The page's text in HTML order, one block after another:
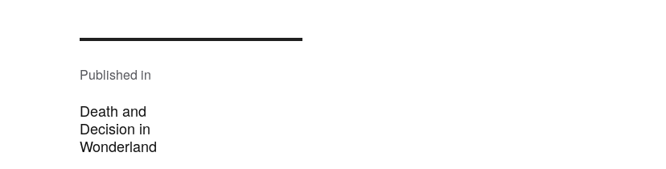
NAVIGATION
Published in
Death and
Decision in
Wonderland